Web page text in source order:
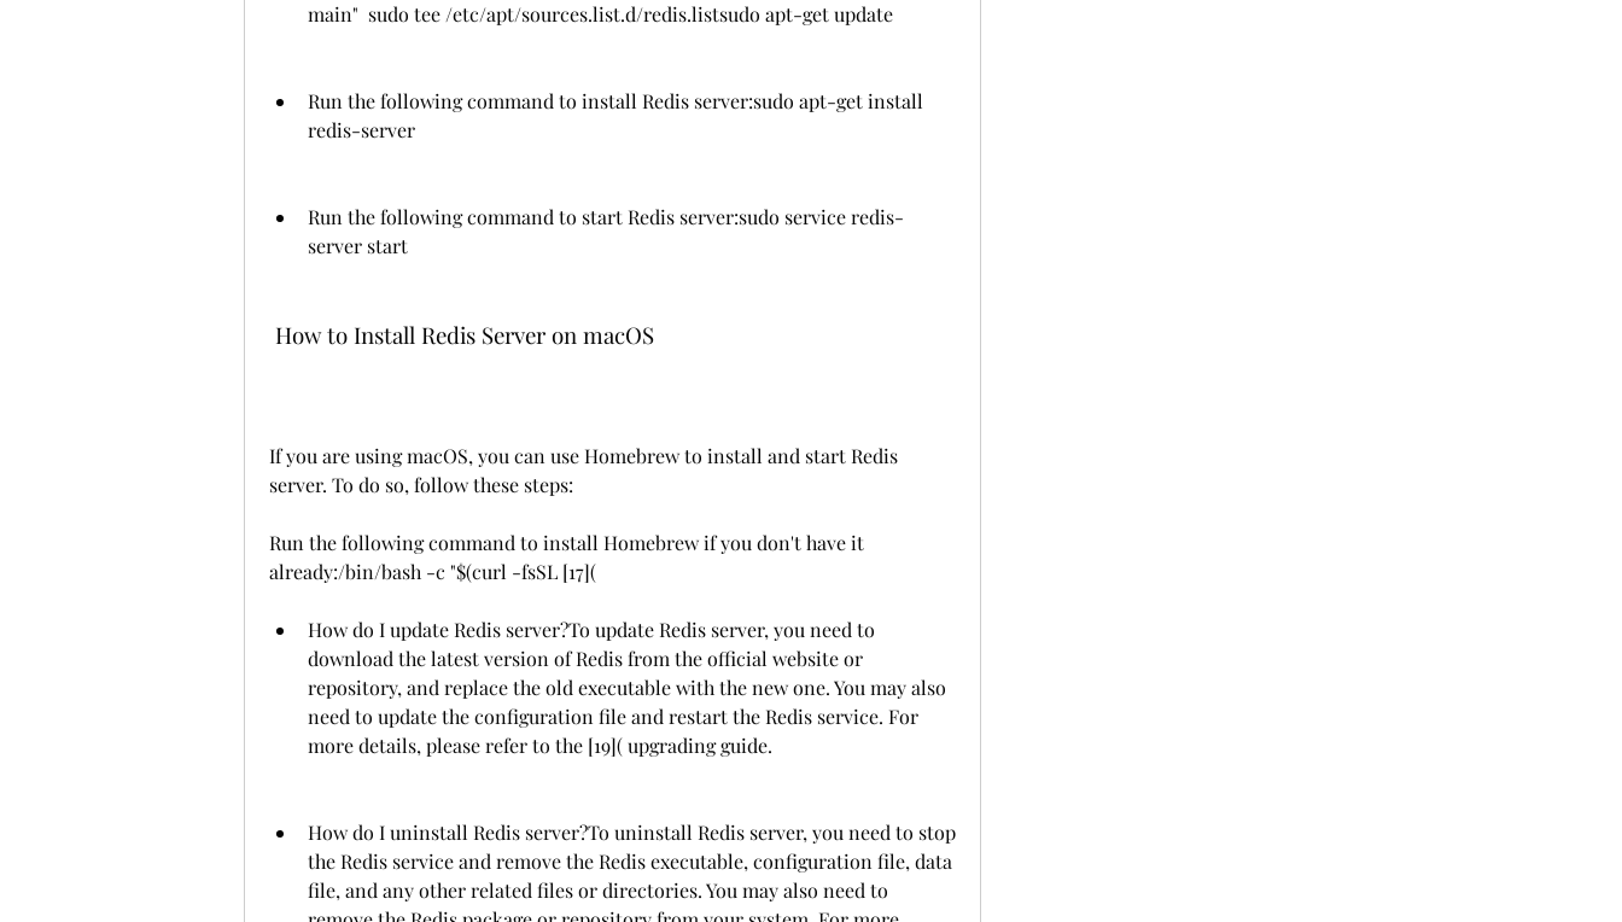
main"  sudo tee /etc/apt/sources.list.d/redis.listsudo apt-get update
Run the following command to install Redis server:sudo apt-get install
redis-server
Run the following command to start Redis server:sudo service redis-
server start
How to Install Redis Server on macOS
If you are using macOS, you can use Homebrew to install and start Redis
server. To do so, follow these steps:
Run the following command to install Homebrew if you don't have it
already:/bin/bash -c "$(curl -fsSL [17](
How do I update Redis server?To update Redis server, you need to
download the latest version of Redis from the official website or
repository, and replace the old executable with the new one. You may also
need to update the configuration file and restart the Redis service. For
more details, please refer to the [19]( upgrading guide.
How do I uninstall Redis server?To uninstall Redis server, you need to stop
the Redis service and remove the Redis executable, configuration file, data
file, and any other related files or directories. You may also need to